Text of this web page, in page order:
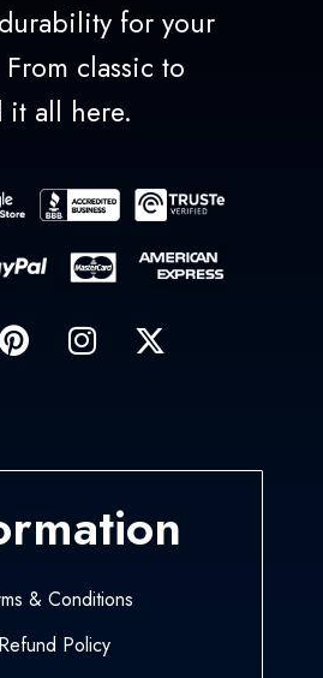
for your
classic to
all here.
& Conditions
Refund Policy